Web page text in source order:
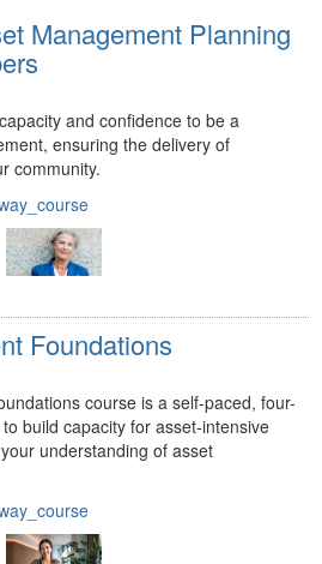
Management Planning
and confidence to be a
ensuring the delivery of
community.
Foundations
course is a self-paced, four-
build capacity for asset-intensive
understanding of asset